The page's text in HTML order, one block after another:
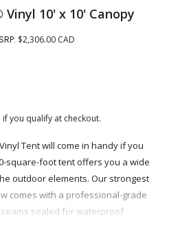
10' x 10' Canopy
$2,306.00 CAD
price
if you qualify at checkout.
Tent will come in handy if you
square-foot tent offers you a wide
outdoor elements. Our strongest
comes with a professional-grade
sealed for waterproof
is durable enough for all weather